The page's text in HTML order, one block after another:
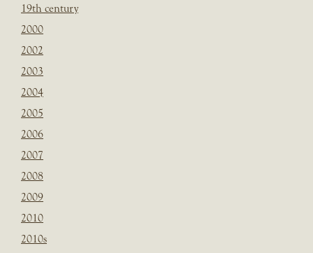
19th century
2000
2002
2003
2004
2005
2006
2007
2008
2009
2010
2010s